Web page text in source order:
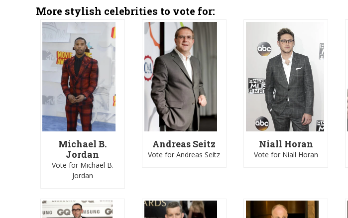
More stylish celebrities to vote for:
Michael B.
Jordan
Vote for Michael B.
Jordan
Andreas Seitz
Vote for Andreas Seitz
Niall Horan
Vote for Niall Horan